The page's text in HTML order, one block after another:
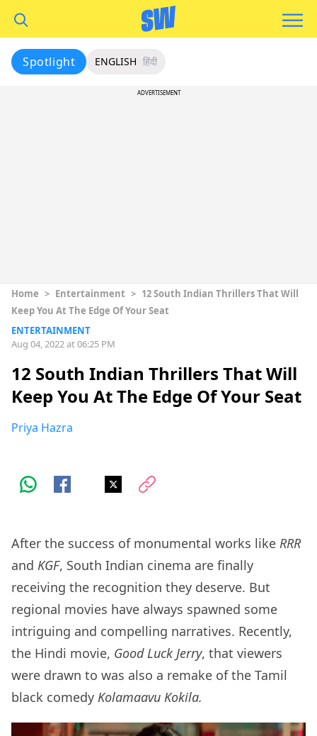
Spotlight ENGLISH हिंदी
ADVERTISEMENT
Home > Entertainment > 12 South Indian Thrillers That Will
Keep You At The Edge Of Your Seat
ENTERTAINMENT
Aug 04, 2022 at 06:25 PM
12 South Indian Thrillers That Will
Keep You At The Edge Of Your Seat
Priya Hazra
After the success of monumental works like RRR
and KGF, South Indian cinema are finally
receiving the recognition they deserve. But
regional movies have always spawned some
intriguing and compelling narratives. Recently,
the Hindi movie, Good Luck Jerry, that viewers
were drawn to was also a remake of the Tamil
black comedy Kolamaavu Kokila.